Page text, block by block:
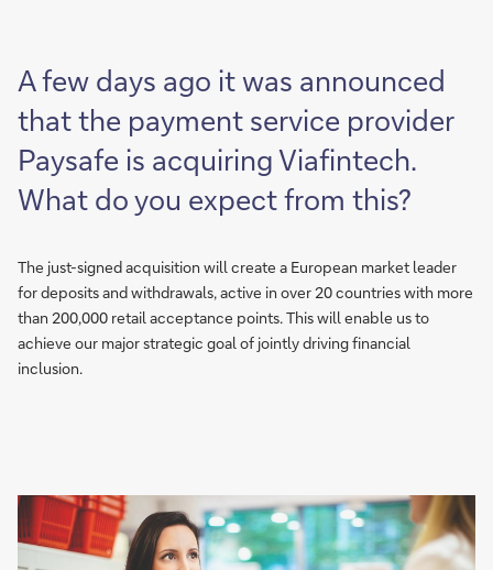
A few days ago it was announced
that the payment service provider
Paysafe is acquiring Viafintech.
What do you expect from this?
The just-signed acquisition will create a European market leader
for deposits and withdrawals, active in over 20 countries with more
than 200,000 retail acceptance points. This will enable us to
achieve our major strategic goal of jointly driving financial
inclusion.